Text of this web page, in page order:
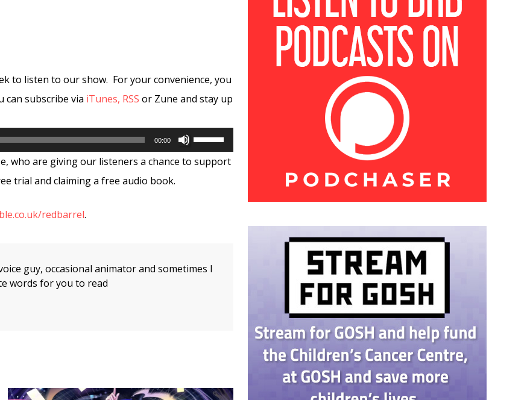
to listen to our show. For your convenience, you
can subscribe via iTunes, RSS or Zune and stay up
00:00
Use
decrease
who are giving our listeners a chance to support
trial and claiming a free audio book.
redbarrel.
guy, occasional animator and sometimes I
words for you to read